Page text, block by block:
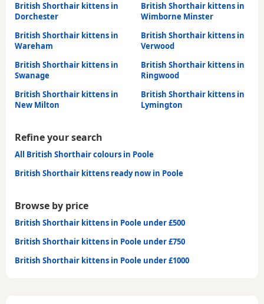
British Shorthair kittens in
Dorchester
British Shorthair kittens in
Wimborne Minster
British Shorthair kittens in
Wareham
British Shorthair kittens in
Verwood
British Shorthair kittens in
Swanage
British Shorthair kittens in
Ringwood
British Shorthair kittens in
New Milton
British Shorthair kittens in
Lymington
Refine your search
All British Shorthair colours in Poole
British Shorthair kittens ready now in Poole
Browse by price
British Shorthair kittens in Poole under £500
British Shorthair kittens in Poole under £750
British Shorthair kittens in Poole under £1000